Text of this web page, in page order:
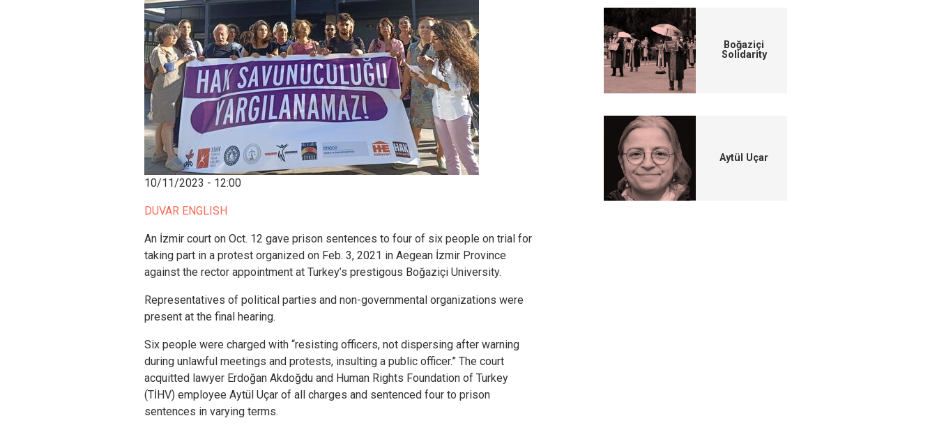
10/11/2023 - 12:00
DUVAR ENGLISH
An İzmir court on Oct. 12 gave prison sentences to four of six people on trial for
taking part in a protest organized on Feb. 3, 2021 in Aegean İzmir Province
against the rector appointment at Turkey’s prestigous Boğaziçi University.
Representatives of political parties and non-governmental organizations were
present at the final hearing.
Six people were charged with “resisting officers, not dispersing after warning
during unlawful meetings and protests, insulting a public officer.” The court
acquitted lawyer Erdoğan Akdoğdu and Human Rights Foundation of Turkey
(TİHV) employee Aytül Uçar of all charges and sentenced four to prison
sentences in varying terms.
Boğaziçi
Solidarity
Aytül Uçar